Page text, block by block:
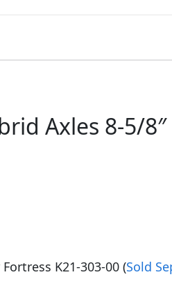
Axles 8-5/
K21-303-00 (Sold